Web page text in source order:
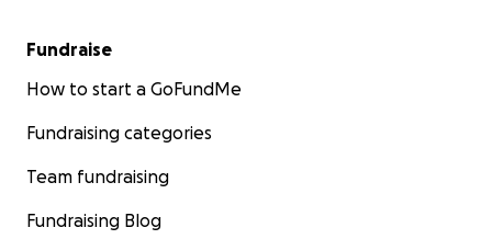
Fundraise
How to start a GoFundMe
Fundraising categories
Team fundraising
Fundraising Blog